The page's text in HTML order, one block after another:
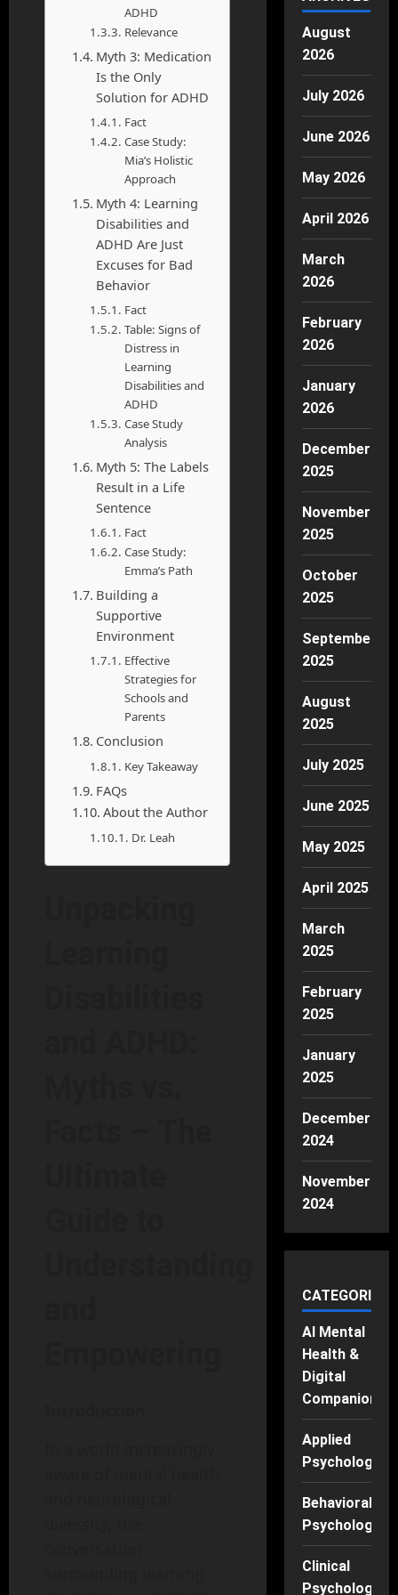
ADHD
Relevance
Myth 3: Medication
Is the Only
Solution for ADHD
Fact
Case Study:
Mia’s Holistic
Approach
Myth 4: Learning
Disabilities and
ADHD Are Just
Excuses for Bad
Behavior
Fact
Table: Signs of
Distress in
Learning
Disabilities and
ADHD
Case Study
Analysis
Myth 5: The Labels
Result in a Life
Sentence
Fact
Case Study:
Emma’s Path
Building a
Supportive
Environment
Effective
Strategies for
Schools and
Parents
Conclusion
Key Takeaway
FAQs
About the Author
Dr. Leah
August
2026
July 2026
June 2026
May 2026
April 2026
March
2026
February
2026
January
2026
December
2025
November
2025
October
2025
September
2025
August
2025
July 2025
June 2025
May 2025
April 2025
March
2025
February
2025
January
2025
December
2024
November
2024
CATEGORIES
AI Mental
Health &
Digital
Companions
Applied
Psychology
Behavioral
Psychology
Clinical
Psychology